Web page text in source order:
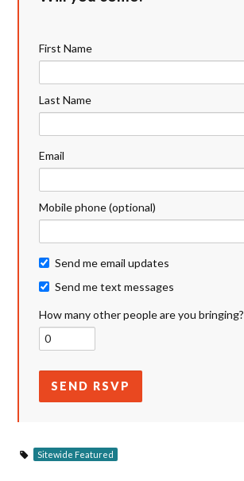
First Name
Last Name
Email
Mobile phone (optional)
Send me email updates
Send me text messages
How many other people are you bringing?
Sitewide Featured